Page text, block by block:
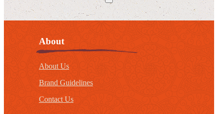
About
About Us
Brand Guidelines
Contact Us